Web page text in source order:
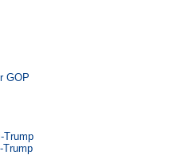
GOP
Trump
Trump